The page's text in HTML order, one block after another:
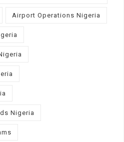
Airport Operations Nigeria
Nigeria